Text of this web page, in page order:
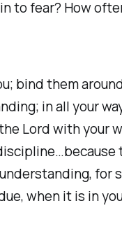
to fear? How
bind them
in all your
Lord with
when it is in